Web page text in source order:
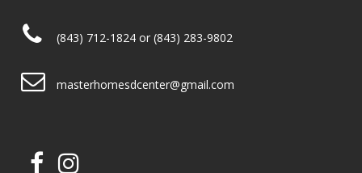
(843) 712-1824 or (843) 283-9802
masterhomesdcenter@gmail.com